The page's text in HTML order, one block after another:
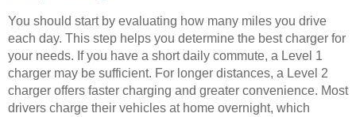
You should start by evaluating how many miles you drive
each day. This step helps you determine the best charger for
your needs. If you have a short daily commute, a Level 1
charger may be sufficient. For longer distances, a Level 2
charger offers faster charging and greater convenience. Most
drivers charge their vehicles at home overnight, which